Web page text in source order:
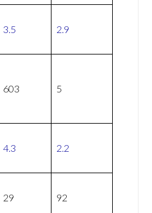
3.5 2.9
603 5
4.3 2.2
29 92